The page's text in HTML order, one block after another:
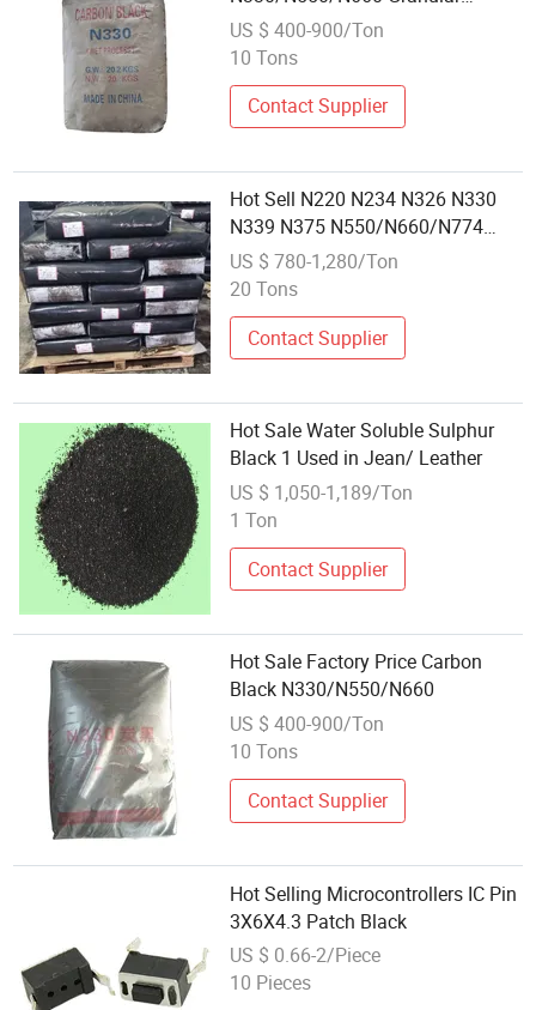
Carbon Black Powder
US $ 400-900/Ton
10 Tons
Contact Supplier
Hot Sell N220 N234 N326 N330
N339 N375 N550/N660/N774
Carbon Black
US $ 780-1,280/Ton
20 Tons
Contact Supplier
Hot Sale Water Soluble Sulphur
Black 1 Used in Jean/ Leather
US $ 1,050-1,189/Ton
1 Ton
Contact Supplier
Hot Sale Factory Price Carbon
Black N330/N550/N660
US $ 400-900/Ton
10 Tons
Contact Supplier
Hot Selling Microcontrollers IC Pin
3X6X4.3 Patch Black
US $ 0.66-2/Piece
10 Pieces